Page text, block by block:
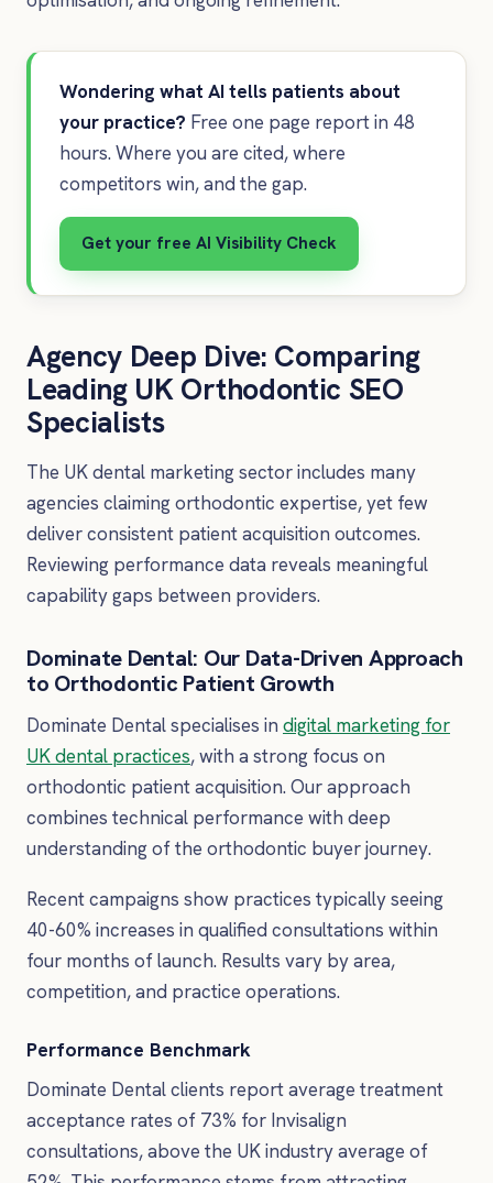
Wondering what AI tells patients about
your practice? Free one page report in 48
hours. Where you are cited, where
competitors win, and the gap.
Get your free AI Visibility Check
Agency Deep Dive: Comparing
Leading UK Orthodontic SEO
Specialists
The UK dental marketing sector includes many
agencies claiming orthodontic expertise, yet few
deliver consistent patient acquisition outcomes.
Reviewing performance data reveals meaningful
capability gaps between providers.
Dominate Dental: Our Data-Driven Approach
to Orthodontic Patient Growth
Dominate Dental specialises in digital marketing for
UK dental practices, with a strong focus on
orthodontic patient acquisition. Our approach
combines technical performance with deep
understanding of the orthodontic buyer journey.
Recent campaigns show practices typically seeing
40-60% increases in qualified consultations within
four months of launch. Results vary by area,
competition, and practice operations.
Performance Benchmark
Dominate Dental clients report average treatment
acceptance rates of 73% for Invisalign
consultations, above the UK industry average of